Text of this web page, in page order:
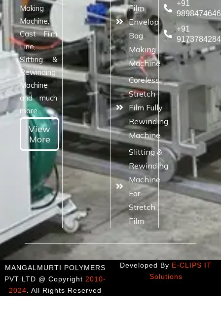
Making
Machine,
Cast Film
Line,
Slitting &
Rewinding
Machine
and much
more.
View
More
Film
Envelop
Bag
Making
Machine
Coreless
Stretch
Film Fully
Rewinding
Machine
Slitting &
Rewinding
Machine
For
Stretch
Film
+91
9898474646
+91
9173784284
MANGALMURTI POLYMERS
PVT LTD @ Copyright 2010-
2024 . All Rights Reserved
Developed By E-CLIPS IT
Solutions